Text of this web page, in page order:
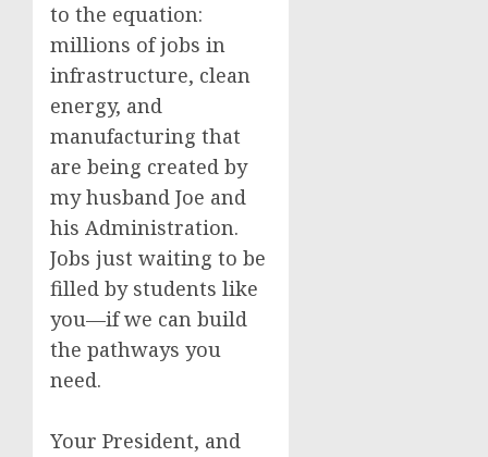
to the equation:
millions of jobs in
infrastructure, clean
energy, and
manufacturing that
are being created by
my husband Joe and
his Administration.
Jobs just waiting to be
filled by students like
you—if we can build
the pathways you
need.
Your President, and